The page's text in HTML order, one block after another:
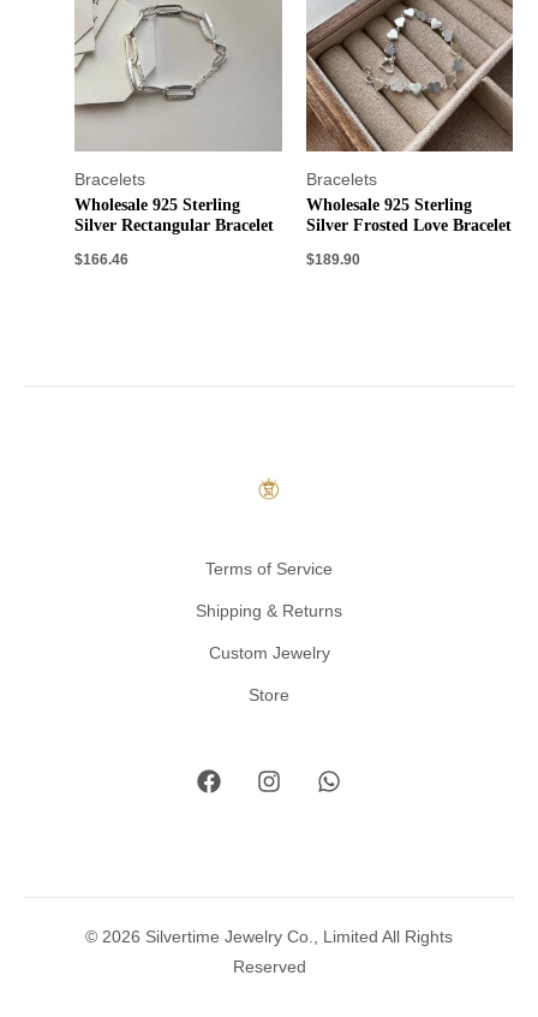
Bracelets
Wholesale 925 Sterling
Silver Rectangular Bracelet
$166.46
Bracelets
Wholesale 925 Sterling
Silver Frosted Love Bracelet
$189.90
Terms of Service
Shipping & Returns
Custom Jewelry
Store
© 2026 Silvertime Jewelry Co., Limited All Rights
Reserved